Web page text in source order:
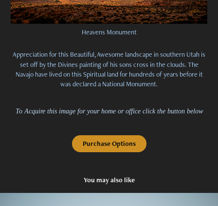
Heavens Monument
Appreciation for this Beautiful, Awesome landscape in southern Utah is
set off by the Divines painting of his sons cross in the clouds. The
Navajo have lived on this Spiritual land for hundreds of years before it
was declared a National Monument.
To Acquire this image for your home or office click the button below
Purchase Options
You may also like